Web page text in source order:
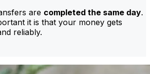
are completed the same day.
it is that your money gets
reliably.